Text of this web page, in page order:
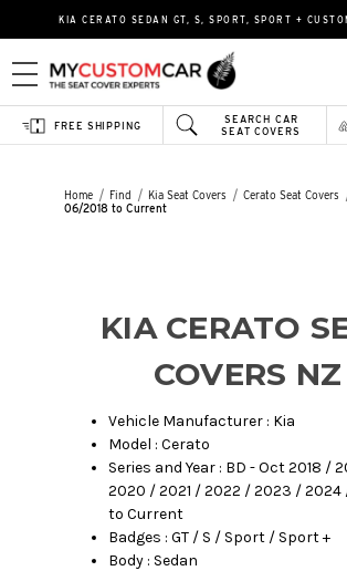
KIA CERATO SEDAN GT, S, SPORT, SPORT +
SEARCH CAR
SEAT COVERS
FREE SHIPPING
Home Find Kia Seat Covers Cerato Seat Covers
06/2018 to Current
KIA CERATO
COVERS NZ
Vehicle Manufacturer : Kia
Model : Cerato
Series and Year : BD - Oct 2018 /
2020 / 2021 / 2022 / 2023 / 2024
to Current
Badges : GT / S / Sport / Sport +
Body : Sedan